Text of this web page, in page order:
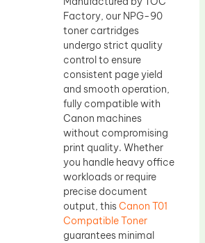
Factory, our NPG-90
toner cartridges
undergo strict quality
control to ensure
consistent page yield
and smooth operation,
fully compatible with
Canon machines
without compromising
print quality. Whether
you handle heavy office
workloads or require
precise document
output, thisCanon T01
Compatible Toner
guarantees minimal